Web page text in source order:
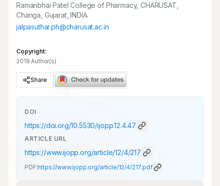
Ramanbhai Patel College of Pharmacy, CHARUSAT,
Changa, Gujarat, INDIA.
jalpasuthar.ph@charusat.ac.in
Copyright:
2019 Author(s)
Share
DOI
https://doi.org/10.5530/ijopp.12.4.47
ARTICLE URL
https://www.ijopp.org/article/12/4/217
PDF:https://www.ijopp.org/article/12/4/217.pdf